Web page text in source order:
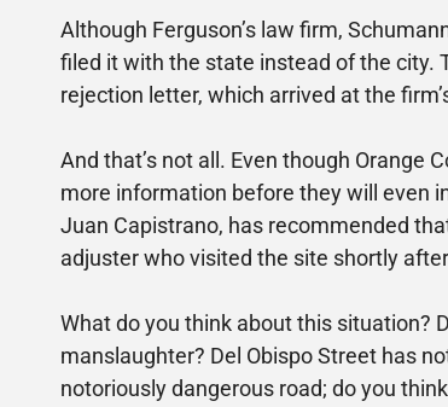
Although Ferguson’s law firm,
filed it with the state instead of the city.
rejection letter, which arrived at the
And that’s not all. Even though Orange
more information before they will even
Juan Capistrano, has recommended
adjuster who visited the site shortly
What do you think about this situation?
manslaughter? Del Obispo Street has
notoriously dangerous road; do you